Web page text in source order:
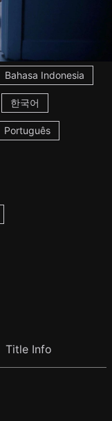
Bahasa Indonesia
한국어
Português
Title Info